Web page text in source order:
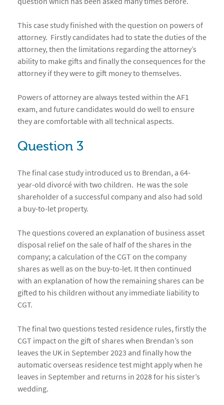
This case study finished with the question on powers of
attorney. Firstly candidates had to state the duties of the
attorney, then the limitations regarding the attorney’s
ability to make gifts and finally the consequences for the
attorney if they were to gift money to themselves.
Powers of attorney are always tested within the AF1
exam, and future candidates would do well to ensure
they are comfortable with all technical aspects.
Question 3
The final case study introduced us to Brendan, a 64-
year-old divorcé with two children. He was the sole
shareholder of a successful company and also had sold
a buy-to-let property.
The questions covered an explanation of business asset
disposal relief on the sale of half of the shares in the
company; a calculation of the CGT on the company
shares as well as on the buy-to-let. It then continued
with an explanation of how the remaining shares can be
gifted to his children without any immediate liability to
CGT.
The final two questions tested residence rules, firstly the
CGT impact on the gift of shares when Brendan’s son
leaves the UK in September 2023 and finally how the
automatic overseas residence test might apply when he
leaves in September and returns in 2028 for his sister’s
wedding.